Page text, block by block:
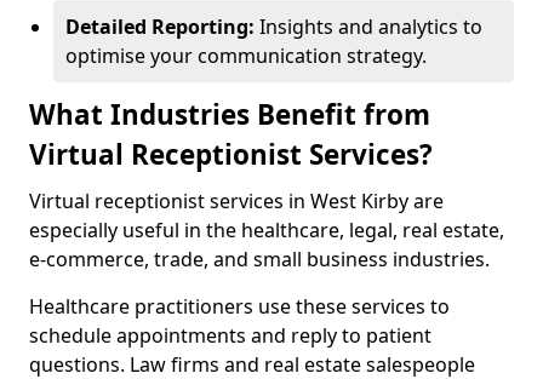
Detailed Reporting: Insights and analytics to
optimise your communication strategy.
What Industries Benefit from
Virtual Receptionist Services?
Virtual receptionist services in West Kirby are
especially useful in the healthcare, legal, real estate,
e-commerce, trade, and small business industries.
Healthcare practitioners use these services to
schedule appointments and reply to patient
questions. Law firms and real estate salespeople